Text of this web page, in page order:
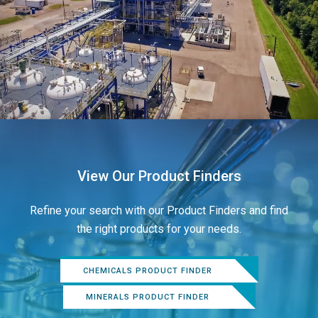
View Our Product Finders
Refine your search with our Product Finders and find
the right products for your needs.
CHEMICALS PRODUCT FINDER
MINERALS PRODUCT FINDER